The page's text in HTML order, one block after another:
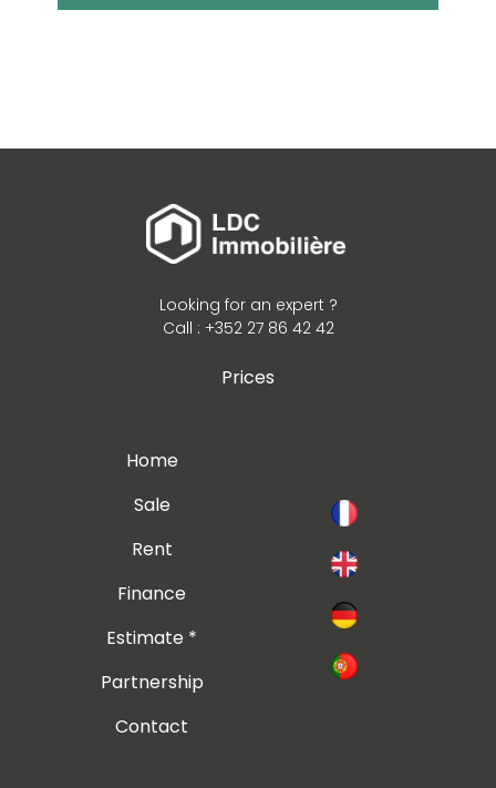
Looking for an expert ?
Call : +352 27 86 42 42
Prices
Home
Sale
Rent
Finance
Estimate *
Partnership
Contact